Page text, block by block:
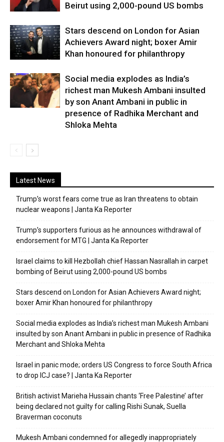
Beirut using 2,000-pound US bombs
Stars descend on London for Asian
Achievers Award night; boxer Amir
Khan honoured for philanthropy
Social media explodes as India’s
richest man Mukesh Ambani insulted
by son Anant Ambani in public in
presence of Radhika Merchant and
Shloka Mehta
Latest News
Trump’s worst fears come true as Iran threatens to obtain
nuclear weapons | Janta Ka Reporter
Trump’s supporters furious as he announces withdrawal of
endorsement for MTG | Janta Ka Reporter
Israel claims to kill Hezbollah chief Hassan Nasrallah in carpet
bombing of Beirut using 2,000-pound US bombs
Stars descend on London for Asian Achievers Award night;
boxer Amir Khan honoured for philanthropy
Social media explodes as India’s richest man Mukesh Ambani
insulted by son Anant Ambani in public in presence of Radhika
Merchant and Shloka Mehta
Israel in panic mode; orders US Congress to force South Africa
to drop ICJ case? | Janta Ka Reporter
British activist Marieha Hussain chants ‘Free Palestine’ after
being declared not guilty for calling Rishi Sunak, Suella
Braverman coconuts
Mukesh Ambani condemned for allegedly inappropriately